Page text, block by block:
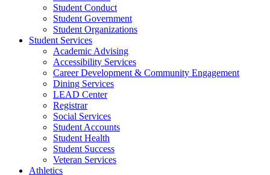
Student Conduct
Student Government
Student Organizations
Student Services
Academic Advising
Accessibility Services
Career Development & Community Engagement
Dining Services
LEAD Center
Registrar
Social Services
Student Accounts
Student Health
Student Success
Veteran Services
Athletics